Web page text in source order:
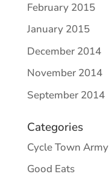
February 2015
January 2015
December 2014
November 2014
September 2014
Categories
Cycle Town Army
Good Eats